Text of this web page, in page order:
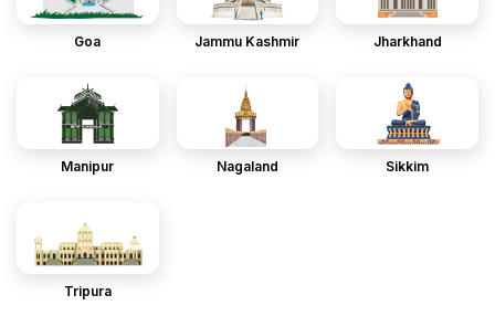
Goa Jammu Kashmir Jharkhand
Manipur Nagaland Sikkim
Tripura